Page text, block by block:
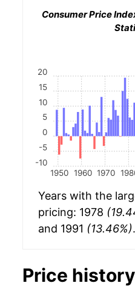
Consumer Price
1950 1960 1970
-10
-5
0
5
10
15
20
Years with the
pricing: 1978
and 1991 (13.46%).
Price history